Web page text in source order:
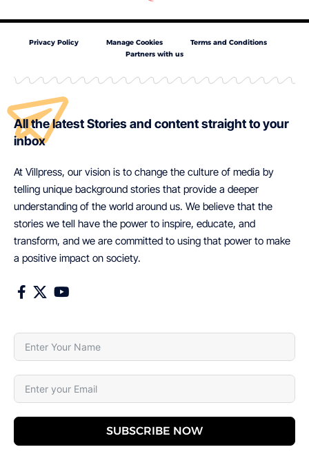
Privacy Policy Manage Cookies
Terms and Conditions
Partners with us
All the latest Stories and content straight to your
inbox
At Villpress, our vision is to change the culture of media by
telling unique background stories that provide a deeper
understanding of the world around us. We believe that the
stories we tell have the power to inspire, educate, and
transform, and we are committed to using that power to make
a positive impact on society.
SUBSCRIBE NOW